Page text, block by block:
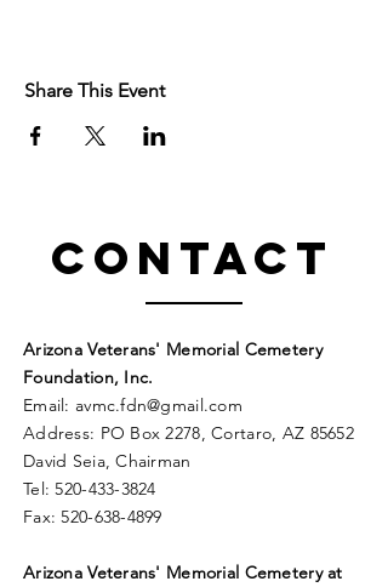
Share This Event
Contact
Arizona Veterans' Memorial Cemetery
Foundation, Inc.
Email: avmc.fdn@gmail.com
Address: PO Box 2278, Cortaro, AZ 85652
David Seia, Chairman
Tel:520-433-3824
Fax:520-638-4899
Arizona Veterans' Memorial Cemeteryat